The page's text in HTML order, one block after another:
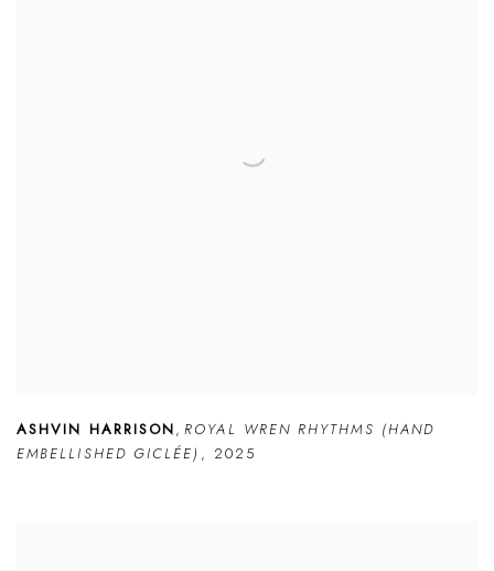
ASHVIN HARRISON,ROYAL WREN RHYTHMS (HAND
EMBELLISHED GICLÉE) , 2025